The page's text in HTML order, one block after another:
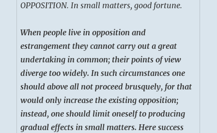
OPPOSITION. In small matters, good fortune.
When people live in opposition and
estrangement they cannot carry out a great
undertaking in common; their points of view
diverge too widely. In such circumstances one
should above all not proceed brusquely, for that
would only increase the existing opposition;
instead, one should limit oneself to producing
gradual effects in small matters. Here success